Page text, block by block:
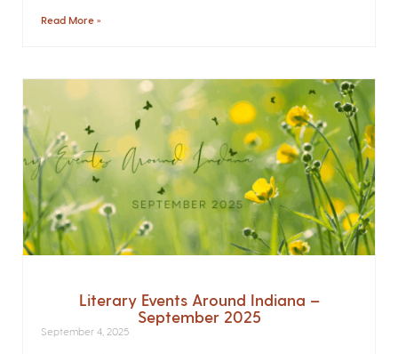
Read More »
Literary Events Around Indiana –
September 2025
September 4, 2025